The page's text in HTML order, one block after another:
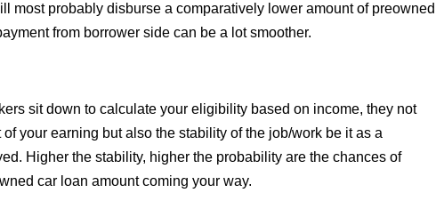
most probably disburse a comparatively lower amount of preowned
from borrower side can be a lot smoother.
sit down to calculate your eligibility based on income, they not
your earning but also the stability of the job/work be it as a
Higher the stability, higher the probability are the chances of
car loan amount coming your way.